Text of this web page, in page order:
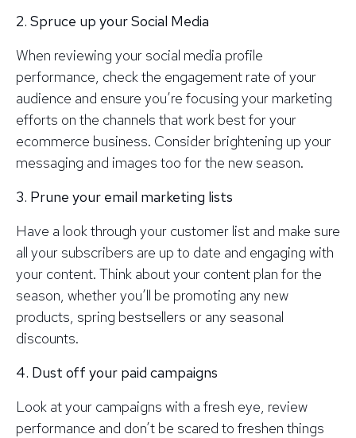
2. Spruce up your Social Media
When reviewing your social media profile
performance, check the engagement rate of your
audience and ensure you’re focusing your marketing
efforts on the channels that work best for your
ecommerce business. Consider brightening up your
messaging and images too for the new season.
3. Prune your email marketing lists
Have a look through your customer list and make sure
all your subscribers are up to date and engaging with
your content. Think about your content plan for the
season, whether you’ll be promoting any new
products, spring bestsellers or any seasonal
discounts.
4. Dust off your paid campaigns
Look at your campaigns with a fresh eye, review
performance and don’t be scared to freshen things